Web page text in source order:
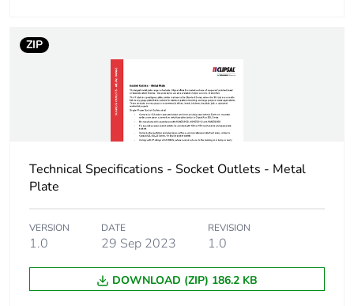
ZIP
Technical Specifications - Socket Outlets - Metal
Plate
VERSION
1.0
DATE
29 Sep 2023
REVISION
1.0
DOWNLOAD (ZIP) 186.2 KB